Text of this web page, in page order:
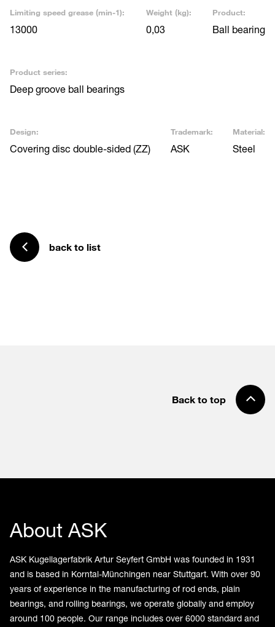
Limiting speed grease (min-1):
13000
Weight (kg):
0,03
Product:
Ball bearing
Product series:
Deep groove ball bearings
Design:
Covering disc double-sided (ZZ)
Trademark:
ASK
Material:
Steel
back to list
Back to top
About ASK
ASK Kugellagerfabrik Artur Seyfert GmbH was founded in 1931
and is based in Korntal-Münchingen near Stuttgart. With over 90
years of experience in the manufacturing of rod ends, plain
bearings, and rolling bearings, we operate globally and employ
around 100 people. Our range includes over 6000 standard and